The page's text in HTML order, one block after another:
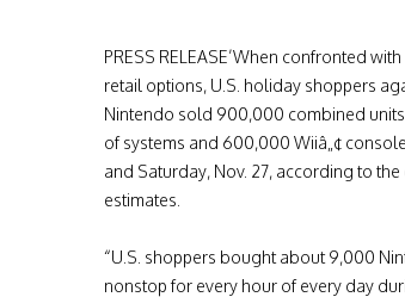
PRESS RELEASE’When confronted
retail options, U.S. holiday shoppers
Nintendo sold 900,000 combined units
of systems and 600,000 Wiiâ„¢
and Saturday, Nov. 27, according to
estimates.
“U.S. shoppers bought about 9,000
nonstop for every hour of every day